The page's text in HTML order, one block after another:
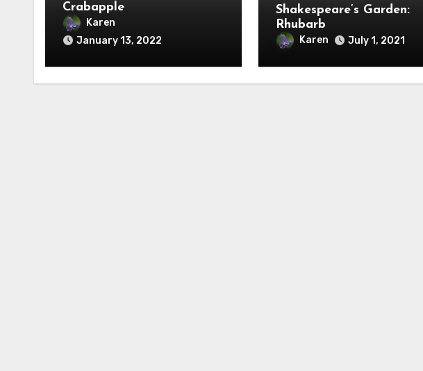
Crabapple
Karen
January 13, 2022
Shakespeare’s Garden:
Rhubarb
Karen July 1, 2021